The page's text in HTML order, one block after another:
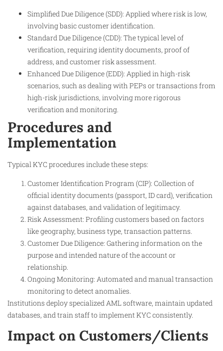
Simplified Due Diligence (SDD): Applied where risk is low,
involving basic customer identification.
Standard Due Diligence (CDD): The typical level of
verification, requiring identity documents, proof of
address, and customer risk assessment.
Enhanced Due Diligence (EDD): Applied in high-risk
scenarios, such as dealing with PEPs or transactions from
high-risk jurisdictions, involving more rigorous
verification and monitoring.
Procedures and
Implementation
Typical KYC procedures include these steps:
Customer Identification Program (CIP): Collection of
official identity documents (passport, ID card), verification
against databases, and validation of legitimacy.
Risk Assessment: Profiling customers based on factors
like geography, business type, transaction patterns.
Customer Due Diligence: Gathering information on the
purpose and intended nature of the account or
relationship.
Ongoing Monitoring: Automated and manual transaction
monitoring to detect anomalies.
Institutions deploy specialized AML software, maintain updated
databases, and train staff to implement KYC consistently.
Impact on Customers/Clients